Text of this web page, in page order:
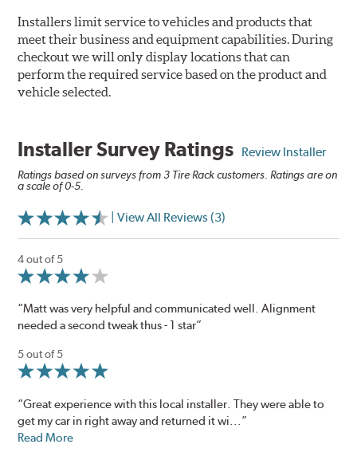
Installers limit service to vehicles and products that
meet their business and equipment capabilities. During
checkout we will only display locations that can
perform the required service based on the product and
vehicle selected.
Installer Survey Ratings Review Installer
Ratings based on surveys from 3 Tire Rack customers. Ratings are on
a scale of 0-5.
| View All Reviews (3)
4 out of 5
“Matt was very helpful and communicated well. Alignment
needed a second tweak thus - 1 star”
5 out of 5
“Great experience with this local installer. They were able to
get my car in right away and returned it wi...”
Read More